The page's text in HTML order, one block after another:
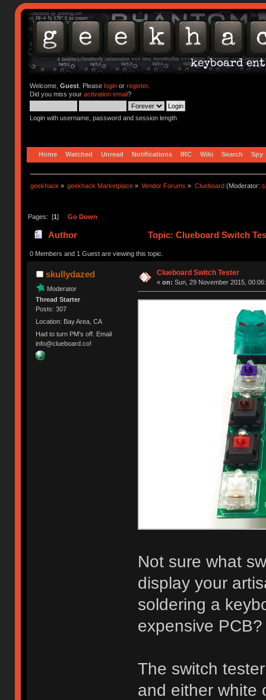
Welcome, Guest. Please loginor register.
Did you miss your activation email?
Login with username, password and session length
Home Watched Unread Notifications IRC Wiki Search Spy
geekhack » geekhack Marketplace » Vendor Forums » Clueboard(Moderator:
Pages: [1] Go Down
Author Topic: Clueboard Switch
0 Members and 1 Guest are viewing this topic.
skullydazed
Moderator
Thread Starter
Posts: 307
Location: Bay Area, CA
Had to turn PM's off. Email
info@clueboard.co!
Clueboard Switch Tester
« on: Sun, 29 November 2015,
Not sure what
display your
soldering a
expensive PCB?
The switch
and either white